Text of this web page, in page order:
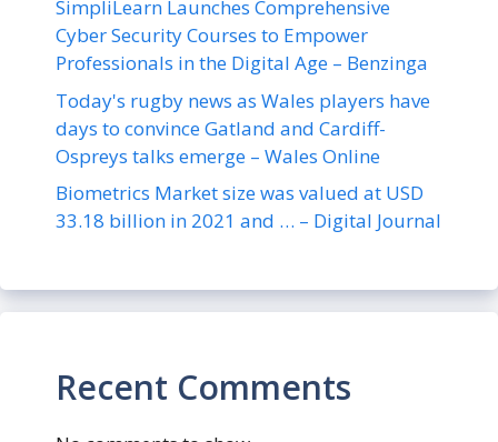
SimpliLearn Launches Comprehensive
Cyber Security Courses to Empower
Professionals in the Digital Age – Benzinga
Today's rugby news as Wales players have
days to convince Gatland and Cardiff-
Ospreys talks emerge – Wales Online
Biometrics Market size was valued at USD
33.18 billion in 2021 and … – Digital Journal
Recent Comments